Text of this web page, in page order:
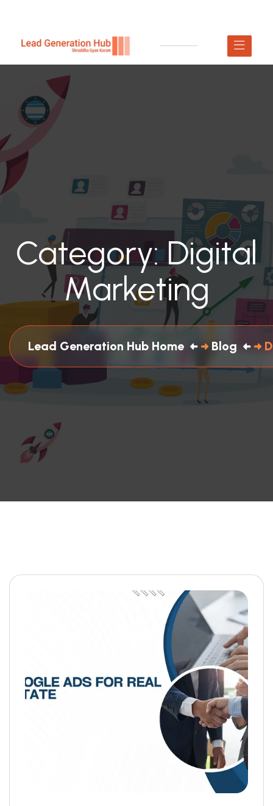
Category:Digital
Marketing
Lead Generation Hub Home Blog